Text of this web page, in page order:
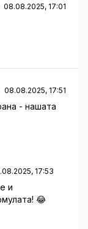
08.08.2025, 17:01
08.08.2025, 17:51
- нашата
17:53
и
😂